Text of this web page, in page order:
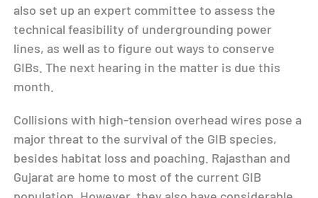
also set up an expert committee to assess the
technical feasibility of undergrounding power
lines, as well as to figure out ways to conserve
GIBs. The next hearing in the matter is due this
month.
Collisions with high-tension overhead wires pose a
major threat to the survival of the GIB species,
besides habitat loss and poaching. Rajasthan and
Gujarat are home to most of the current GIB